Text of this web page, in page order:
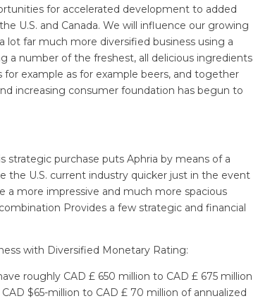
for accelerated development to added
U.S. and Canada. We will influence our growing
lot far much more diversified business using a
a number of the freshest, all delicious ingredients
example as for example beers, and together
increasing consumer foundation has begun to
purchase puts Aphria by means of a
the U.S. current industry quicker just in the event
a more impressive and much more spacious
Provides a few strategic and financial
with Diversified Monetary Rating:
roughly CAD £ 650 million to CAD £ 675 million
$65-million to CAD £ 70 million of annualized